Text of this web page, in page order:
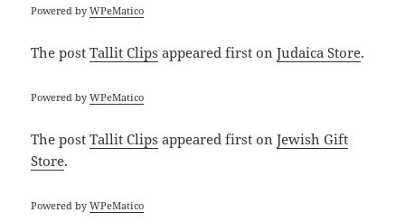
Powered byWPeMatico
The postTallit Clips appeared first onJudaica Store.
Powered byWPeMatico
The postTallit Clips appeared first onJewish Gift
Store.
Powered byWPeMatico